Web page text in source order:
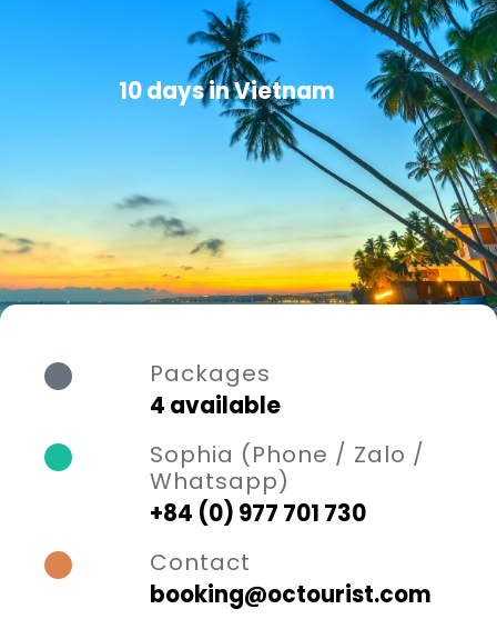
10 days in Vietnam
Packages
4 available
Sophia (Phone / Zalo /
Whatsapp)
+84 (0) 977 701 730
Contact
booking@octourist.com